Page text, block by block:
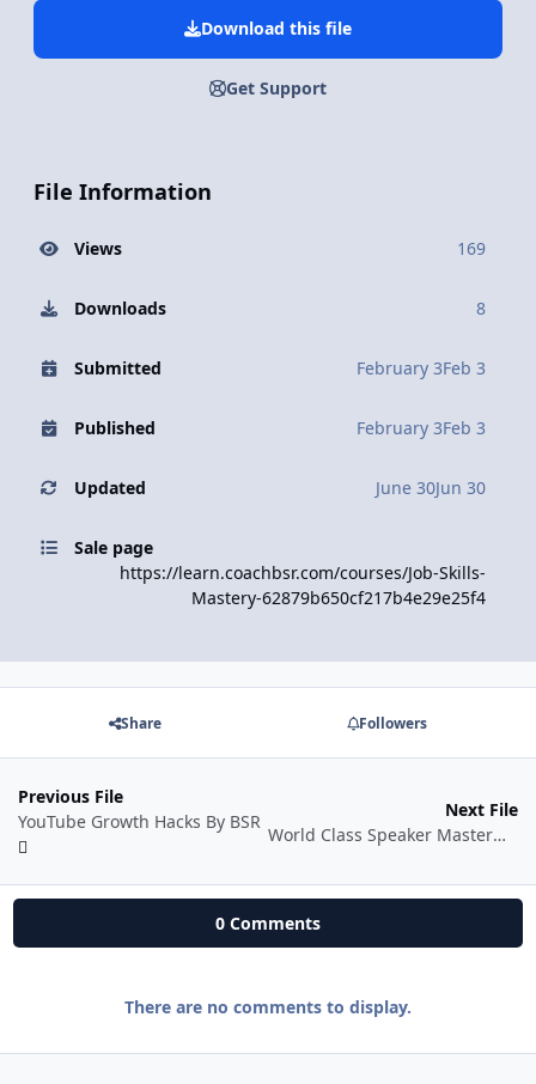
Download this file
Get Support
File Information
Views 169
Downloads 8
Submitted February 3Feb 3
Published February 3Feb 3
Updated June 30Jun 30
Sale page
https://learn.coachbsr.com/courses/Job-Skills-
Mastery-62879b650cf217b4e29e25f4
Share Followers
Previous File
YouTube Growth Hacks By BSR
Next File
World Class Speaker Mastermind by Coach BSR
0 Comments
There are no comments to display.